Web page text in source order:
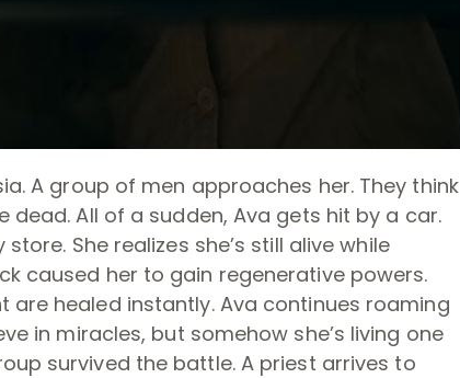
A group of men approaches her. They think
All of a sudden, Ava gets hit by a car.
She realizes she’s still alive while
caused her to gain regenerative powers.
healed instantly. Ava continues roaming
in miracles, but somehow she’s living one
survived the battle. A priest arrives to